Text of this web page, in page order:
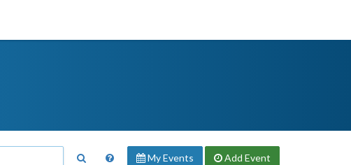
My Events Add Event